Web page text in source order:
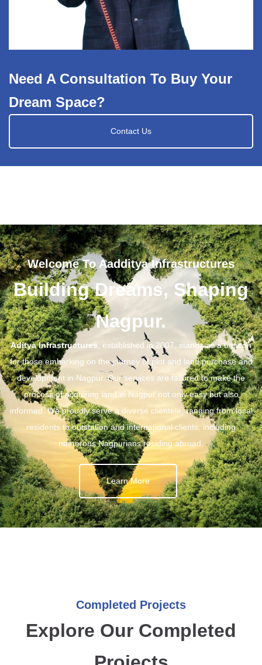
Need A Consultation To Buy Your
Dream Space?
Contact Us
Welcome To Aadditya Infrastructures
Building Dreams, Shaping
Nagpur.
Aditya Infrastructures , established in 2007, stands as a beacon
for those embarking on the journey of plot and land purchase and
development in Nagpur. Our services are tailored to make the
process of acquiring land in Nagpur not only easy but also
informed. We proudly serve a diverse clientele, ranging from local
residents to outstation and international clients, including
numerous Nagpurians residing abroad.
Learn More
Completed Projects
Explore Our Completed